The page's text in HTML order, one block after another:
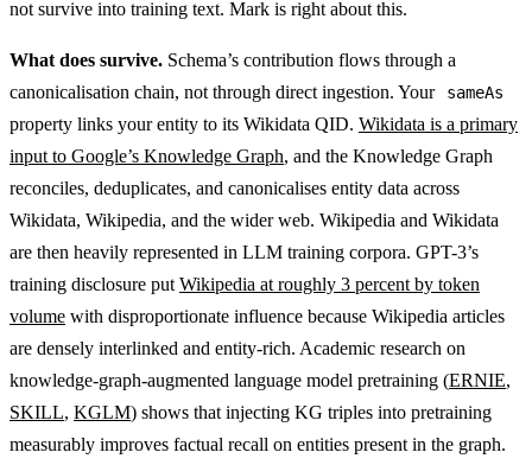
not survive into training text. Mark is right about this.
What does survive. Schema’s contribution flows through a
canonicalisation chain, not through direct ingestion. Your
sameAs
property links your entity to its Wikidata QID. Wikidata is a primary
input to Google’s Knowledge Graph, and the Knowledge Graph
reconciles, deduplicates, and canonicalises entity data across
Wikidata, Wikipedia, and the wider web. Wikipedia and Wikidata
are then heavily represented in LLM training corpora. GPT-3’s
training disclosure put Wikipedia at roughly 3 percent by token
volume with disproportionate influence because Wikipedia articles
are densely interlinked and entity-rich. Academic research on
knowledge-graph-augmented language model pretraining (ERNIE,
SKILL, KGLM) shows that injecting KG triples into pretraining
measurably improves factual recall on entities present in the graph.